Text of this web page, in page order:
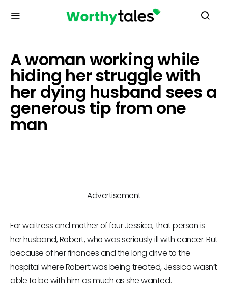
A woman working while
hiding her struggle with
her dying husband sees a
generous tip from one
man
Advertisement
For waitress and mother of four Jessica, that person is
her husband, Robert, who was seriously ill with cancer. But
because of her finances and the long drive to the
hospital where Robert was being treated, Jessica wasn’t
able to be with him as much as she wanted.